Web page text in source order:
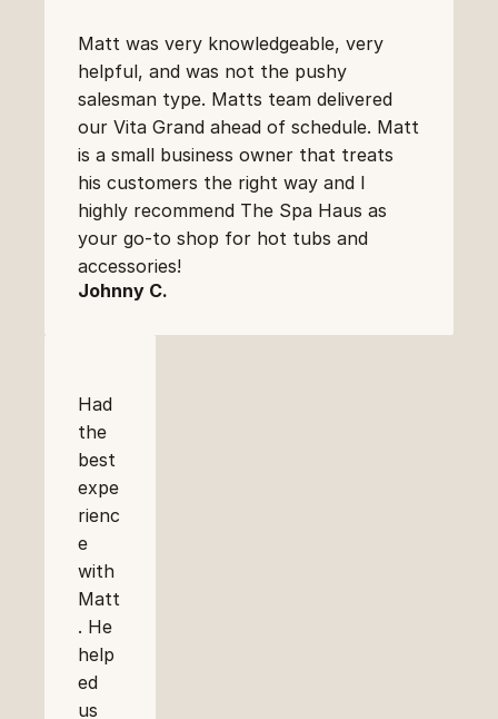
Matt was very knowledgeable, very
helpful, and was not the pushy
salesman type. Matts team delivered
our Vita Grand ahead of schedule. Matt
is a small business owner that treats
his customers the right way and I
highly recommend The Spa Haus as
your go-to shop for hot tubs and
accessories!
Johnny C.
Had
the
best
expe
rienc
e
with
Matt
. He
help
ed
us